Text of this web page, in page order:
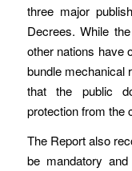
three major
Decrees. While
other nations have
bundle mechanical
that the public
protection from the
The Report also
be mandatory